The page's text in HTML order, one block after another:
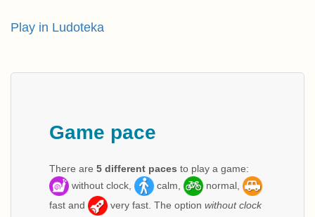
Play in Ludoteka
Game pace
There are 5 different paces to play a game:
without clock,
calm,
normal,
fast and
very fast. The option without clock